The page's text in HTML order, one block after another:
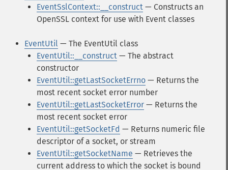
EventSslContext::__construct — Constructs an
OpenSSL context for use with Event classes
EventUtil — The EventUtil class
EventUtil::__construct — The abstract
constructor
EventUtil::getLastSocketErrno — Returns the
most recent socket error number
EventUtil::getLastSocketError — Returns the
most recent socket error
EventUtil::getSocketFd — Returns numeric file
descriptor of a socket, or stream
EventUtil::getSocketName — Retrieves the
current address to which the socket is bound